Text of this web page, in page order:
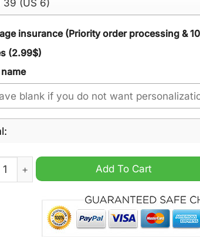
insurance (Priority order processing &
(2.99$)
Personalzied High Top Canvas Shoes
Add To Cart